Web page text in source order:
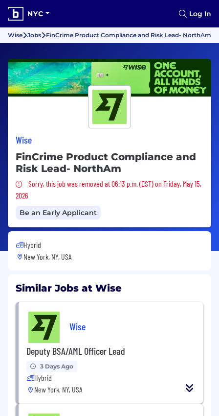
NYC Log In
Wise Jobs FinCrime Product Compliance and Risk Lead- NorthAm
Wise
FinCrime Product Compliance and
Risk Lead- NorthAm
Sorry, this job was removed
Sorry, this job was removed at 06:13 p.m. (EST) on Friday, May 15,
2026
Be an Early Applicant
Hybrid
New York, NY, USA
Similar Jobs at Wise
Wise
Deputy BSA/AML Officer Lead
3 Days Ago
Hybrid
New York, NY, USA